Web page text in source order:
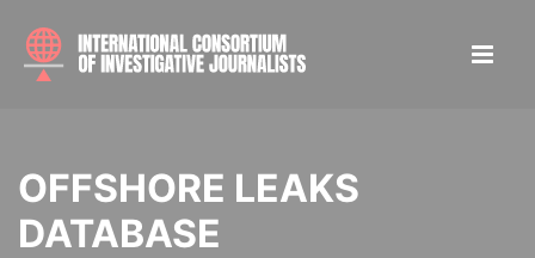
OFFSHORE LEAKS
DATABASE